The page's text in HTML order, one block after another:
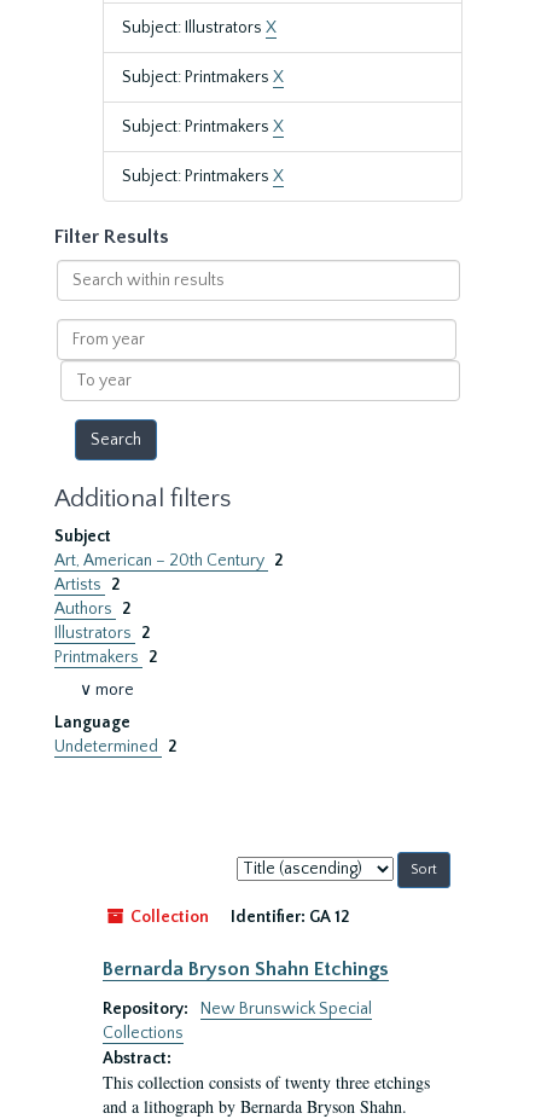
Subject: Illustrators X
Subject: Printmakers X
Subject: Printmakers X
Subject: Printmakers X
Filter Results
Search
within
results
From
year
To
year
Additional filters
Subject
Art, American – 20th Century 2
Artists
2
Authors
2
Illustrators
2
Printmakers
2
∨ more
Language
Undetermined
2
Sort
by:
Collection
Identifier: GA 12
Bernarda Bryson Shahn Etchings
Repository:
New Brunswick Special
Collections
Abstract:
This collection consists of twenty three etchings
and a lithograph by Bernarda Bryson Shahn.